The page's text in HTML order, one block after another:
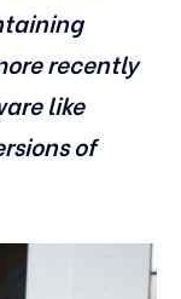
recently
like
of